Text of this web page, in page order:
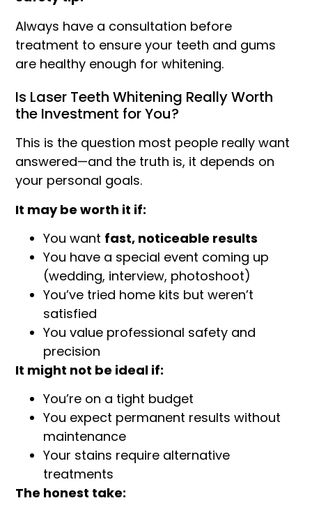
Always have a consultation before
treatment to ensure your teeth and gums
are healthy enough for whitening.
Is Laser Teeth Whitening Really Worth
the Investment for You?
This is the question most people really want
answered—and the truth is, it depends on
your personal goals.
It may be worth it if:
You want fast, noticeable results
You have a special event coming up
(wedding, interview, photoshoot)
You’ve tried home kits but weren’t
satisfied
You value professional safety and
precision
It might not be ideal if:
You’re on a tight budget
You expect permanent results without
maintenance
Your stains require alternative
treatments
The honest take: